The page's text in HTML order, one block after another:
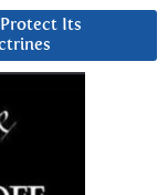
Its